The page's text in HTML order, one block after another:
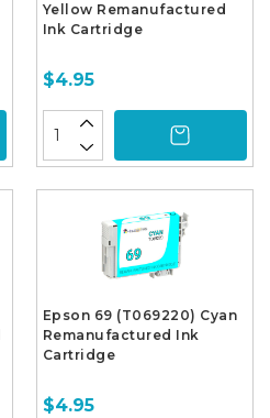
Yellow Remanufactured
Ink Cartridge
$4.95
Epson 69 (T069220) Cyan
Remanufactured Ink
Cartridge
$4.95